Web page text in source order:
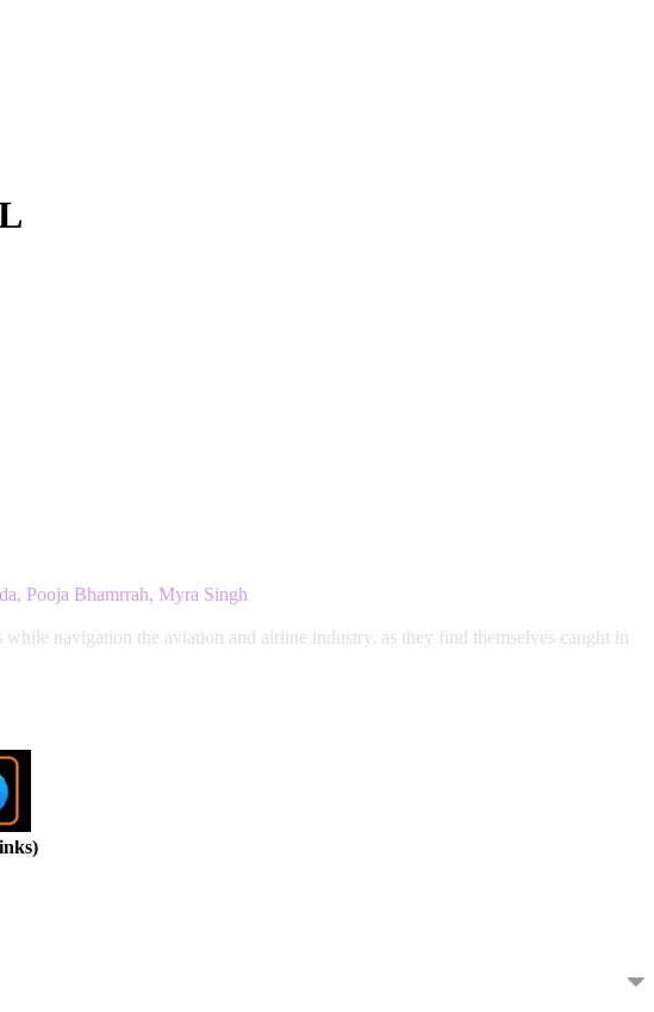
Pooja Bhamrrah, Myra Singh
navigation the aviation and airline industry, as they find themselves caught in